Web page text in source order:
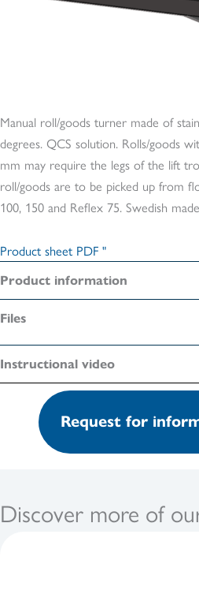
Manual roll/goods turner made of
degrees. QCS solution. Rolls/goods
mm may require the legs of the lift
roll/goods are to be picked up from
100, 150 and Reflex 75. Swedish
Product sheet PDF "
Product information
Files
Instructional video
Request for
Discover more of